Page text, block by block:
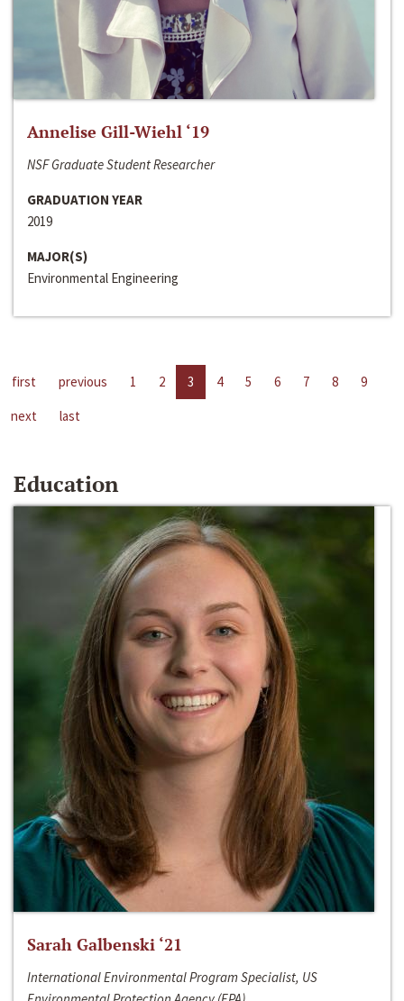
Annelise Gill-Wiehl ‘19
NSF Graduate Student Researcher
GRADUATION YEAR
2019
MAJOR(S)
Environmental Engineering
first previous 1 2 3 4 5 6 7 8
9
next
last
Education
Sarah Galbenski ‘21
International Environmental Program Specialist, US